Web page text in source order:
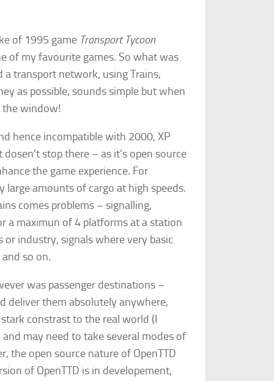
of 1995 game Transport Tycoon
of my favourite games. So what was
a transport network, using Trains,
as possible, sounds simple but when
the window!
hence incompatible with 2000, XP
stop there – as it’s open source
the game experience. For
amounts of cargo at high speeds.
comes problems – signalling,
a maximun of 4 platforms at a station
industry, signals where very basic
so on.
was passenger destinations –
deliver them absolutely anywhere,
constrast to the real world (I
may need to take several modes of
the open source nature of OpenTTD
of OpenTTD is in developement,